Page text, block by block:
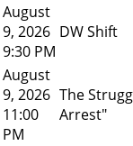
August
9, 2026
9:30 PM
DW Shift
August
9, 2026
11:00
PM
The
Arrest"